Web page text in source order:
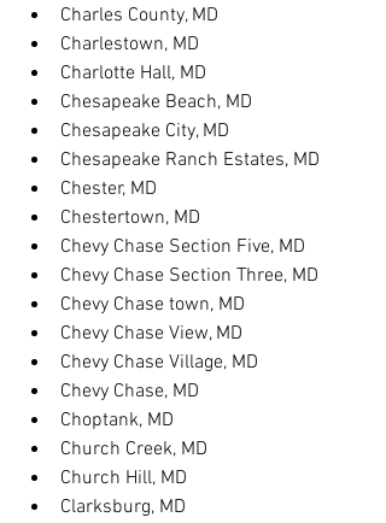
Charles County, MD
Charlestown, MD
Charlotte Hall, MD
Chesapeake Beach, MD
Chesapeake City, MD
Chesapeake Ranch Estates, MD
Chester, MD
Chestertown, MD
Chevy Chase Section Five, MD
Chevy Chase Section Three, MD
Chevy Chase town, MD
Chevy Chase View, MD
Chevy Chase Village, MD
Chevy Chase, MD
Choptank, MD
Church Creek, MD
Church Hill, MD
Clarksburg, MD